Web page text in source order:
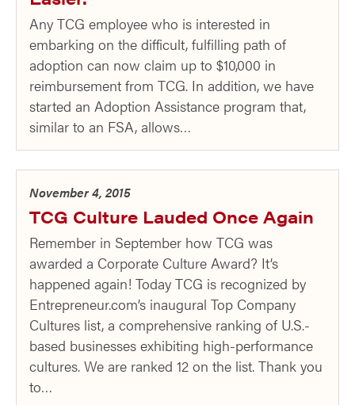
Any TCG employee who is interested in
embarking on the difficult, fulfilling path of
adoption can now claim up to $10,000 in
reimbursement from TCG. In addition, we have
started an Adoption Assistance program that,
similar to an FSA, allows…
November 4, 2015
TCG Culture Lauded Once Again
Remember in September how TCG was
awarded a Corporate Culture Award? It’s
happened again! Today TCG is recognized by
Entrepreneur.com’s inaugural Top Company
Cultures list, a comprehensive ranking of U.S.-
based businesses exhibiting high-performance
cultures. We are ranked 12 on the list. Thank you
to…